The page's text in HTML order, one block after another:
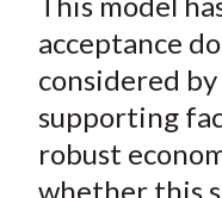
acceptance
considered
supporting
robust
whether this